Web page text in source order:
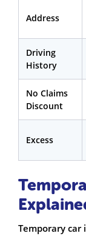
Address
Driving
History
No Claims
Discount
Excess
Temporary car